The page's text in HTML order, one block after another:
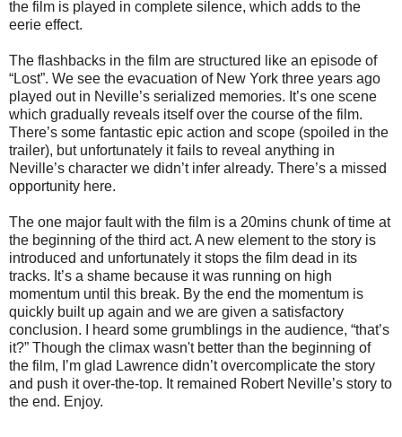
the film is played in complete silence, which adds to the
eerie effect.
The flashbacks in the film are structured like an episode of
“Lost”. We see the evacuation of New York three years ago
played out in Neville’s serialized memories. It’s one scene
which gradually reveals itself over the course of the film.
There’s some fantastic epic action and scope (spoiled in the
trailer), but unfortunately it fails to reveal anything in
Neville’s character we didn’t infer already. There’s a missed
opportunity here.
The one major fault with the film is a 20mins chunk of time at
the beginning of the third act. A new element to the story is
introduced and unfortunately it stops the film dead in its
tracks. It’s a shame because it was running on high
momentum until this break. By the end the momentum is
quickly built up again and we are given a satisfactory
conclusion. I heard some grumblings in the audience, “that’s
it?” Though the climax wasn't better than the beginning of
the film, I’m glad Lawrence didn’t overcomplicate the story
and push it over-the-top. It remained Robert Neville’s story to
the end. Enjoy.